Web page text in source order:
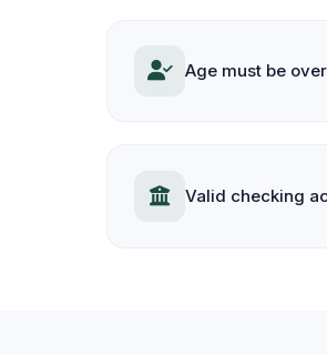
Age must be
Valid checking